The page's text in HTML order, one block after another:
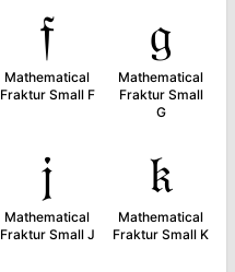
𝔣
Mathematical
Fraktur Small F
𝔤
Mathematical
Fraktur Small
G
𝔧
Mathematical
Fraktur Small J
𝔨
Mathematical
Fraktur Small K